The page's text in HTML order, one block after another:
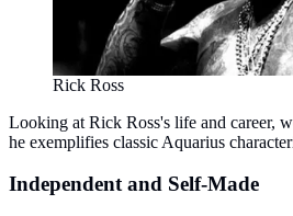
Rick Ross
Looking at Rick Ross's life and career,
he exemplifies classic Aquarius
Independent and Self-Made